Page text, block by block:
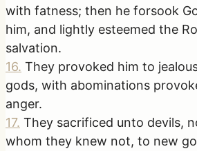
with fatness; then he forsook
him, and lightly esteemed the
salvation.
16. They provoked him to
gods, with abominations
anger.
17. They sacrificed unto devils,
whom they knew not, to new